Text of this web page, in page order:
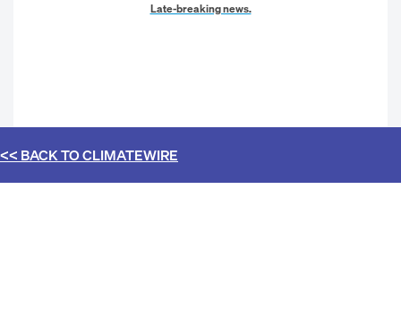
Late-breaking news.
<< BACK TOCLIMATEWIRE